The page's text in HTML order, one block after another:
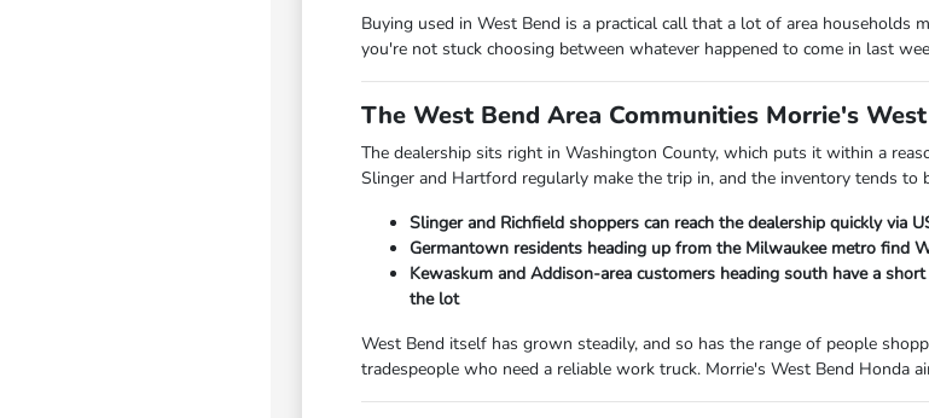
Buying used in West Bend is a practical call that a lot of area households
you're not stuck choosing between whatever happened to come in last
The West Bend Area Communities Morrie's
The dealership sits right in Washington County, which puts it within a
Slinger and Hartford regularly make the trip in, and the inventory tends
Slinger and Richfield shoppers can reach the dealership quickly via
Germantown residents heading up from the Milwaukee metro find
Kewaskum and Addison-area customers heading south have a
the lot
West Bend itself has grown steadily, and so has the range of people
tradespeople who need a reliable work truck. Morrie's West Bend